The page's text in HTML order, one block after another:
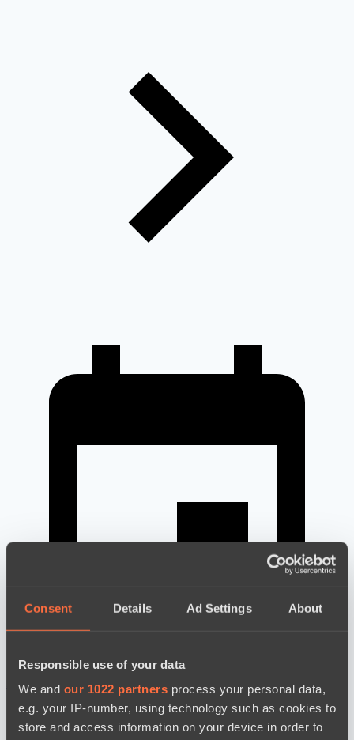
Consent Details Ad Settings About
Responsible use of your data
We and our 1022 partners process your personal data,
e.g. your IP-number, using technology such as cookies to
store and access information on your device in order to
новости по дате